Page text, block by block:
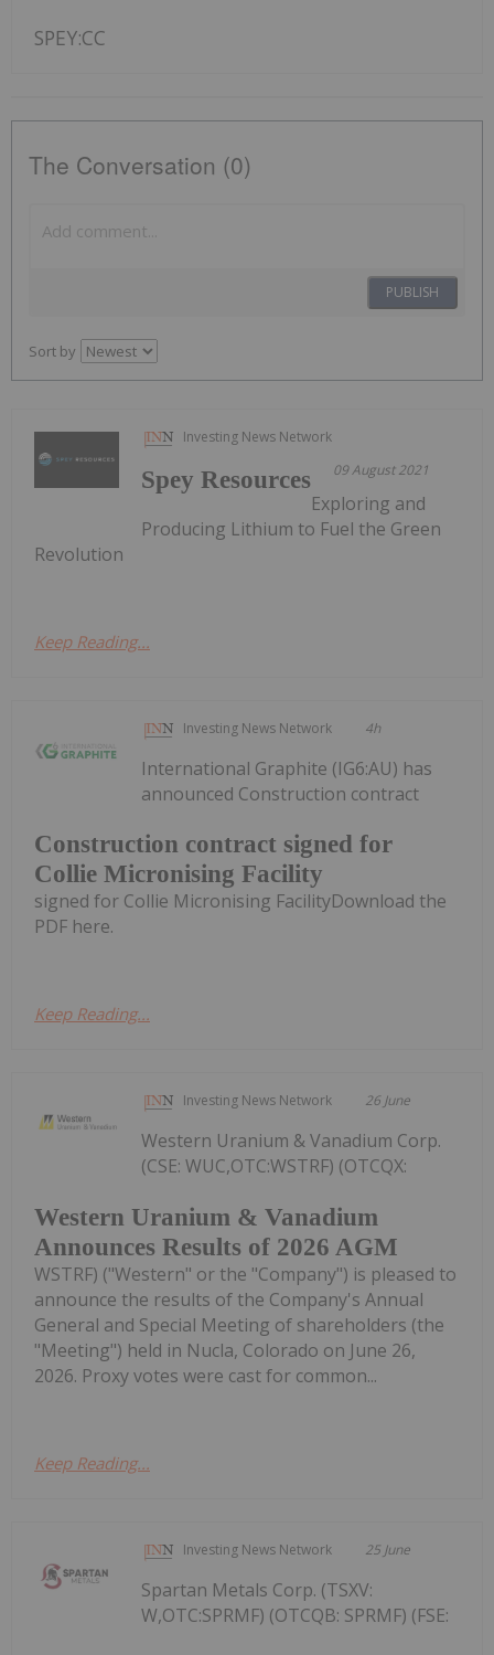
SPEY:CC
The Conversation (0)
PUBLISH
Sort by
Investing News Network
09 August 2021
Spey Resources
Exploring and
Producing Lithium to Fuel the Green
Revolution
Keep Reading...
Investing News Network 4h
Construction contract signed for
Collie Micronising Facility
International Graphite (IG6:AU) has
announced Construction contract
signed for Collie Micronising FacilityDownload the
PDF here.
Keep Reading...
Investing News Network 26 June
Western Uranium & Vanadium
Announces Results of 2026 AGM
Western Uranium & Vanadium Corp.
(CSE: WUC,OTC:WSTRF) (OTCQX:
WSTRF) ("Western" or the "Company") is pleased to
announce the results of the Company's Annual
General and Special Meeting of shareholders (the
"Meeting") held in Nucla, Colorado on June 26,
2026. Proxy votes were cast for common...
Keep Reading...
Investing News Network 25 June
Spartan Metals Corp. (TSXV:
W,OTC:SPRMF) (OTCQB: SPRMF) (FSE: